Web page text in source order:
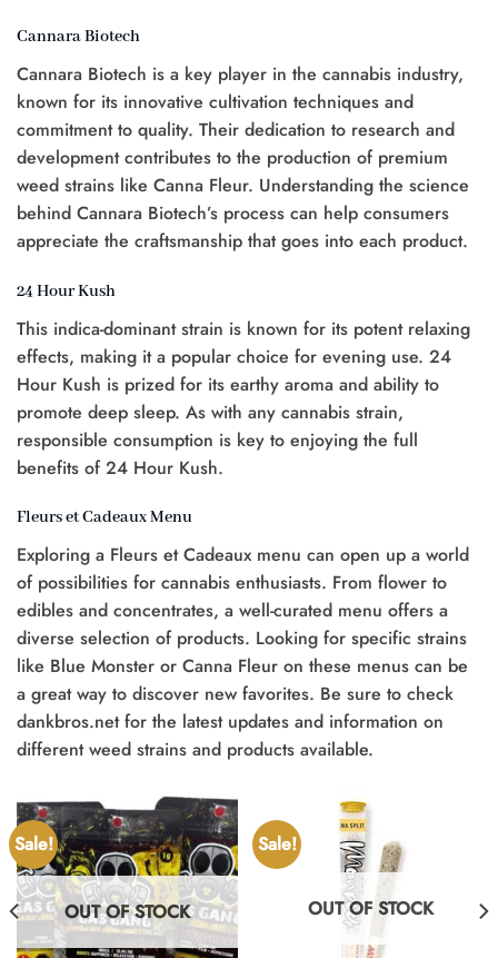
Cannara Biotech
Cannara Biotech is a key player in the cannabis industry,
known for its innovative cultivation techniques and
commitment to quality. Their dedication to research and
development contributes to the production of premium
weed strains like Canna Fleur. Understanding the science
behind Cannara Biotech’s process can help consumers
appreciate the craftsmanship that goes into each product.
24 Hour Kush
This indica-dominant strain is known for its potent relaxing
effects, making it a popular choice for evening use. 24
Hour Kush is prized for its earthy aroma and ability to
promote deep sleep. As with any cannabis strain,
responsible consumption is key to enjoying the full
benefits of 24 Hour Kush.
Fleurs et Cadeaux Menu
Exploring a Fleurs et Cadeaux menu can open up a world
of possibilities for cannabis enthusiasts. From flower to
edibles and concentrates, a well-curated menu offers a
diverse selection of products. Looking for specific strains
like Blue Monster or Canna Fleur on these menus can be
a great way to discover new favorites. Be sure to check
dankbros.net for the latest updates and information on
different weed strains and products available.
Sale!
OUT OF STOCK
Sale!
OUT OF STOCK